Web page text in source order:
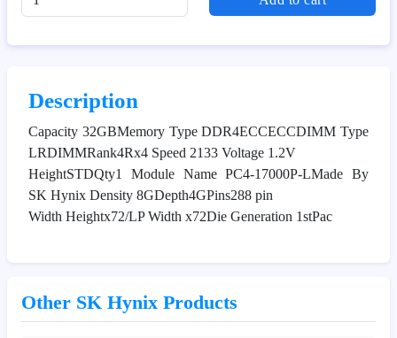
Description
Capacity 32GBMemory Type DDR4ECCECCDIMM Type
LRDIMMRank4Rx4 Speed 2133 Voltage 1.2V
HeightSTDQty1 Module Name PC4-17000P-LMade By
SK Hynix Density 8GDepth4GPins288 pin
Width Heightx72/LP Width x72Die Generation 1stPac
Other SK Hynix Products